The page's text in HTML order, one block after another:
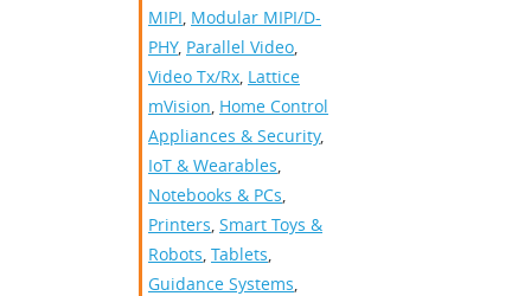
MIPI, Modular MIPI/D-
PHY, Parallel Video,
Video Tx/Rx, Lattice
mVision, Home Control
Appliances & Security,
IoT & Wearables,
Notebooks & PCs,
Printers, Smart Toys &
Robots, Tablets,
Guidance Systems,